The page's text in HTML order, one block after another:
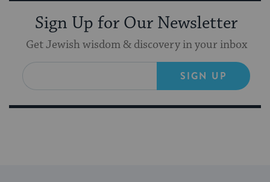
Sign Up for Our Newsletter
Get Jewish wisdom & discovery in your inbox
SIGN UP